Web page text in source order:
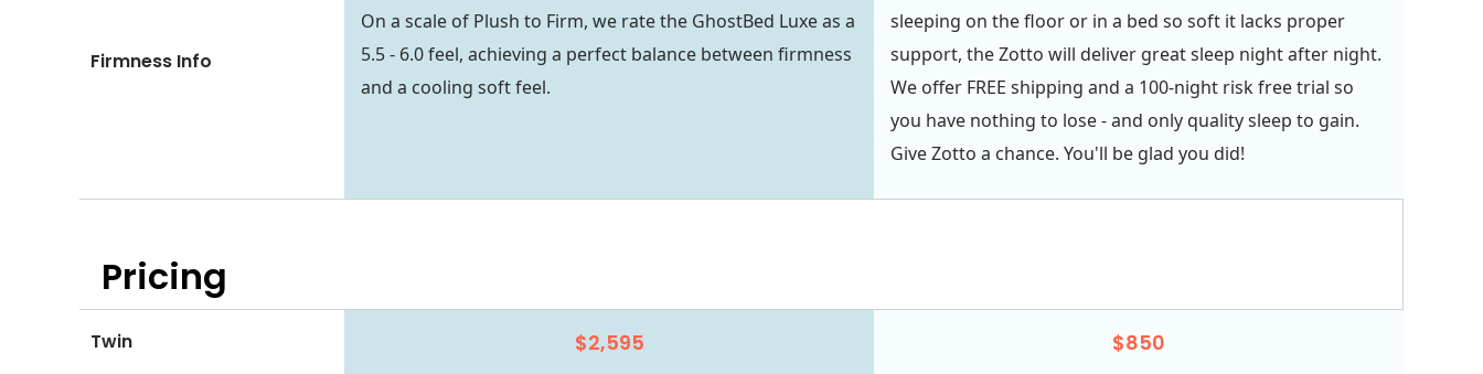
Firmness Info
On a scale of Plush to Firm, we rate the GhostBed Luxe as a
5.5 - 6.0 feel, achieving a perfect balance between firmness
and a cooling soft feel.
sleeping on the floor or in a bed so soft it lacks proper
support, the Zotto will deliver great sleep night after night.
We offer FREE shipping and a 100-night risk free trial so
you have nothing to lose - and only quality sleep to gain.
Give Zotto a chance. You'll be glad you did!
Pricing
Twin $2,595 $850